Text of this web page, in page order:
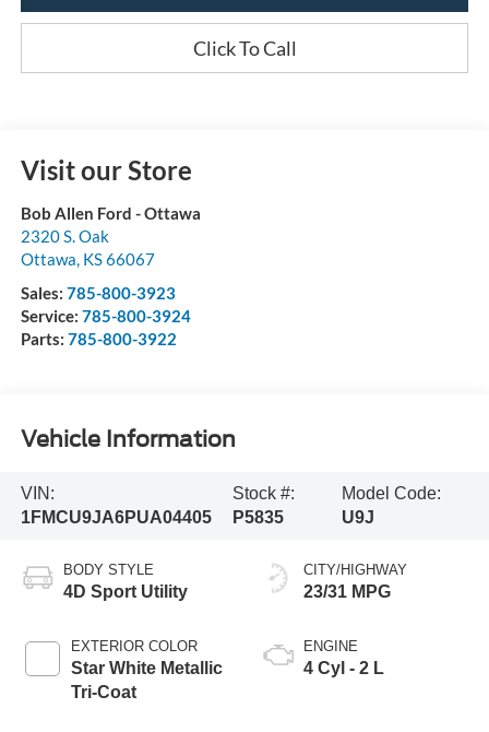
Click To Call
Visit our Store
Bob Allen Ford - Ottawa
2320 S. Oak
Ottawa, KS66067
Sales: 785-800-3923
Service: 785-800-3924
Parts: 785-800-3922
Vehicle Information
VIN:
1FMCU9JA6PUA04405
Stock #:
P5835
Model Code:
U9J
BODY STYLE
4D Sport Utility
EXTERIOR COLOR
Star White Metallic
Tri-Coat
CITY/HIGHWAY
23/31 MPG
ENGINE
4 Cyl - 2 L